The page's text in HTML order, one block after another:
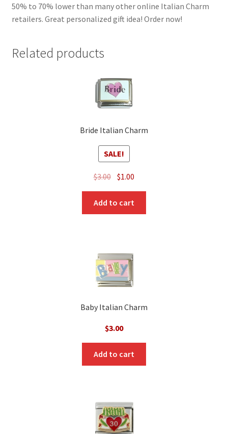
50% to 70% lower than many other online Italian Charm
retailers. Great personalized gift idea! Order now!
Related products
Bride Italian Charm
SALE!
$3.00 Original
price
was:
$3.00.
$1.00
price
$1.00.
Add to cart
Baby Italian Charm
$3.00
Add to cart